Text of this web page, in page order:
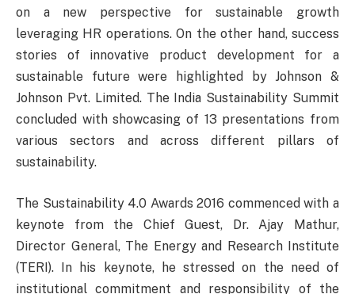
on a new perspective for sustainable growth
leveraging HR operations. On the other hand, success
stories of innovative product development for a
sustainable future were highlighted by Johnson &
Johnson Pvt. Limited. The India Sustainability Summit
concluded with showcasing of 13 presentations from
various sectors and across different pillars of
sustainability.
The Sustainability 4.0 Awards 2016 commenced with a
keynote from the Chief Guest, Dr. Ajay Mathur,
Director General, The Energy and Research Institute
(TERI). In his keynote, he stressed on the need of
institutional commitment and responsibility of the